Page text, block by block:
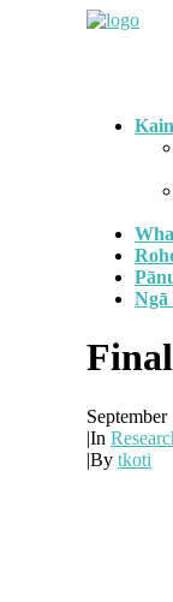
Ngā
September
|In
|By tkoti